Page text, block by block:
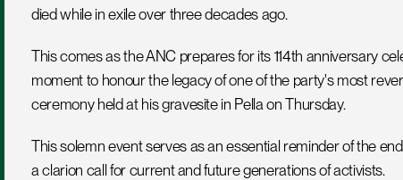
died while in exile over three decades ago.
This comes as the ANC prepares for its 114th anniversary
moment to honour the legacy of one of the party's most
ceremony held at his gravesite in Pella on Thursday.
This solemn event serves as an essential reminder of the
a clarion call for current and future generations of activists.